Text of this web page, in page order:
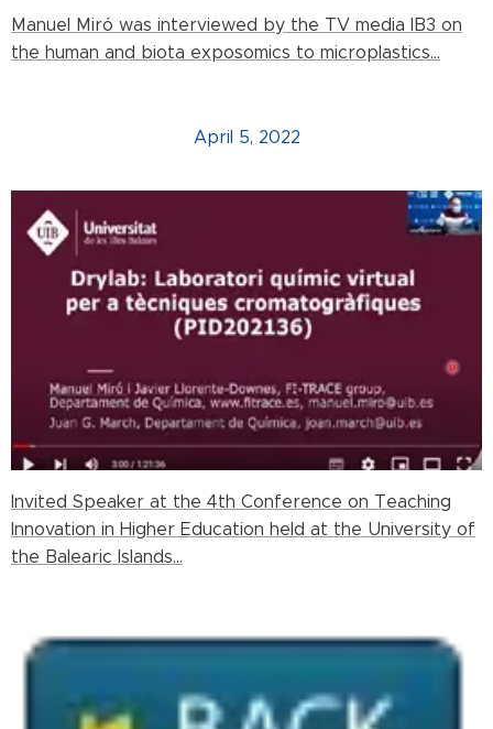
Manuel Miró was interviewed by the TV media IB3 on
the human and biota exposomics to microplastics...
April 5, 2022
Invited Speaker at the 4th Conference on Teaching
Innovation in Higher Education held at the University of
the Balearic Islands...